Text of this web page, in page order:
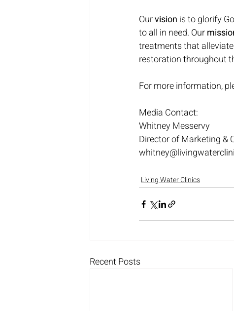
Our vision is to glorify
to all in need. Our
treatments that
restoration throughout
For more information,
Media Contact:
Whitney Messervy
Director of Marketing &
Living Water Clinics
Recent Posts